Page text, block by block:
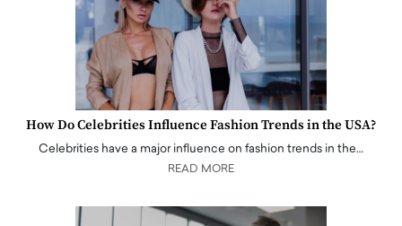
How Do Celebrities Influence Fashion Trends in the USA?
Celebrities have a major influence on fashion trends in the…
READ MORE